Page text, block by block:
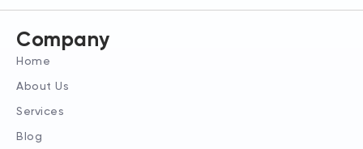
e
i
n
i
n
a
g
a
i
t
Company
Home
About Us
Services
Blog